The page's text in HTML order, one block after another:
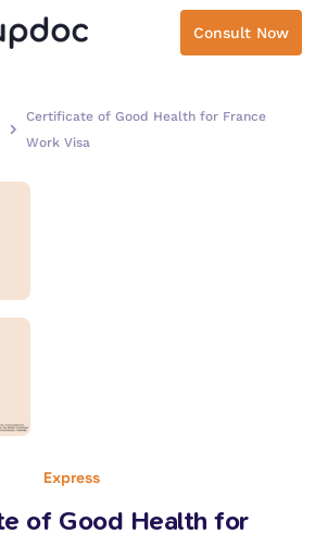
Consult Now
Certificate of Good Health for France
Work Visa
Express
of Good Health for